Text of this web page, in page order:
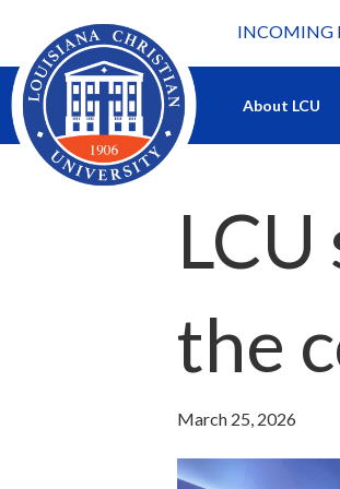
What's
INCOMING
About LCU
the
March 25, 2026